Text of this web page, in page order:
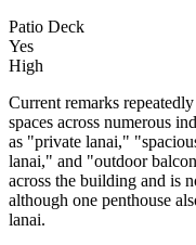
Patio Deck
Yes
High
Current remarks
spaces across numerous
as "private lanai,"
lanai," and "outdoor
across the building and is
although one penthouse
lanai.